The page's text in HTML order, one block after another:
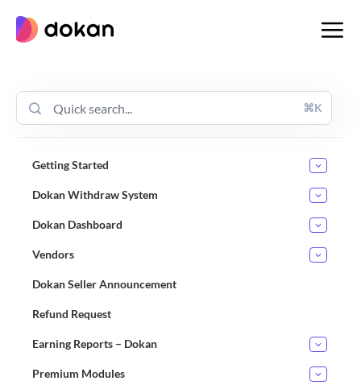
content
⌘K
Getting Started
Dokan Withdraw System
Dokan Dashboard
Vendors
Dokan Seller Announcement
Refund Request
Earning Reports – Dokan
Premium Modules